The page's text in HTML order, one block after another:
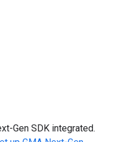
Gen SDK integrated.